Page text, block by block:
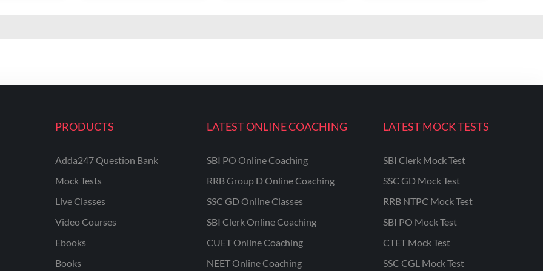
PRODUCTS
Adda247 Question Bank
Mock Tests
Live Classes
Video Courses
Ebooks
Books
LATEST ONLINE COACHING
SBI PO Online Coaching
RRB Group D Online Coaching
SSC GD Online Classes
SBI Clerk Online Coaching
CUET Online Coaching
NEET Online Coaching
LATEST MOCK TESTS
SBI Clerk Mock Test
SSC GD Mock Test
RRB NTPC Mock Test
SBI PO Mock Test
CTET Mock Test
SSC CGL Mock Test